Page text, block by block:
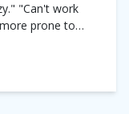
"Can't work
prone to